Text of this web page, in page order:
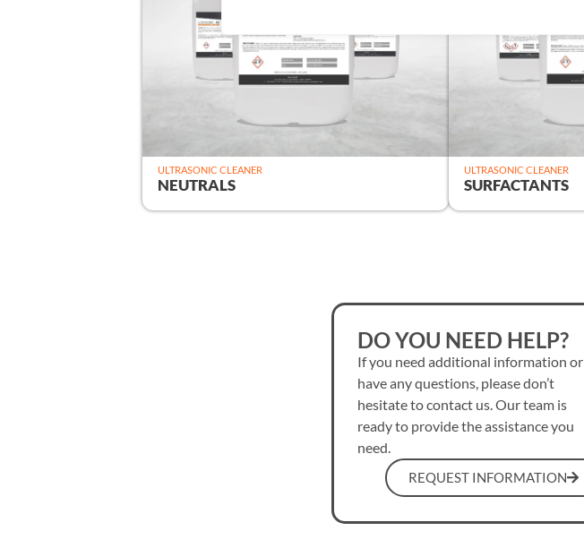
ULTRASONIC CLEANER
NEUTRALS
ULTRASONIC CLEANER
SURFACTANTS
DO YOU NEED HELP?
If you need additional information or
have any questions, please don’t
hesitate to contact us. Our team is
ready to provide the assistance you
need.
REQUEST INFORMATION